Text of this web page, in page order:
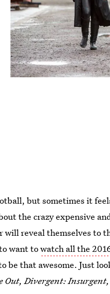
but sometimes it
the crazy expensive
reveal themselves to
want towatch all the
be that awesome. Just
Out, Divergent: Insurgent,